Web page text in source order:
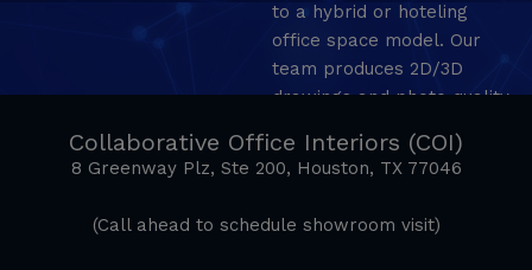
to a hybrid or hoteling
office space model. Our
team produces 2D/3D
drawings and photo quality
Collaborative Office Interiors (COI)
8 Greenway Plz, Ste 200, Houston, TX 77046
(Call ahead to schedule showroom visit)